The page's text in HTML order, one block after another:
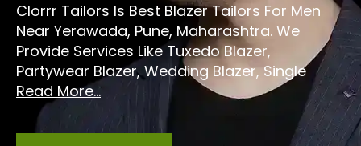
Clorrr Tailors Is Best Blazer Tailors For Men
Near Yerawada, Pune, Maharashtra. We
Provide Services Like Tuxedo Blazer,
Partywear Blazer, Wedding Blazer, Single
Read More...